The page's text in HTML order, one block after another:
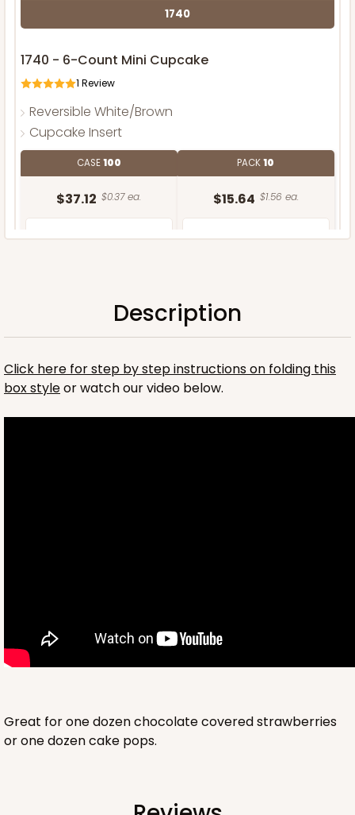
1740
1740 - 6-Count Mini Cupcake
1 Review
Reversible White/Brown
Cupcake Insert
CASE100
$37.12 $0.37 ea.
PACK10
$15.64 $1.56 ea.
ADD TO CART
2761 - 6-Count Skinny Mini Cupcake
Cupcake Holder
CASE100
Description
Click here for step by step instructions on folding this
box styleor watch our video below.
Great for one dozen chocolate covered strawberries
or one dozen cake pops.